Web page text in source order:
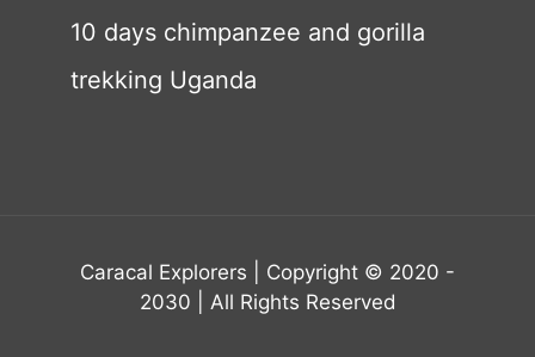
10 days chimpanzee and gorilla
trekking Uganda
Caracal Explorers | Copyright © 2020 -
2030 | All Rights Reserved